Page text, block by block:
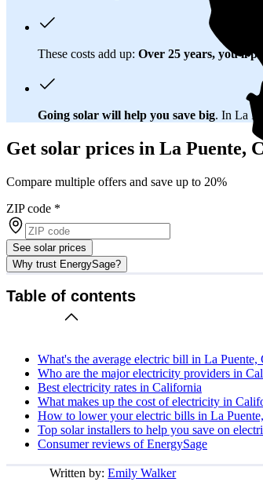
These costs add up: Over 25 years, you'll
Going solar will help you save big. In La
Get solar prices in La Puente,
Compare multiple offers and save up to 20%
ZIP code *
See solar prices
Why trust EnergySage?
Table of contents
What's the average electric bill in La Puente,
Who are the major electricity providers in
Best electricity rates in California
What makes up the cost of electricity in
How to lower your electric bills in La
Top solar installers to help you save on
Consumer reviews of EnergySage
Written by:Emily Walker